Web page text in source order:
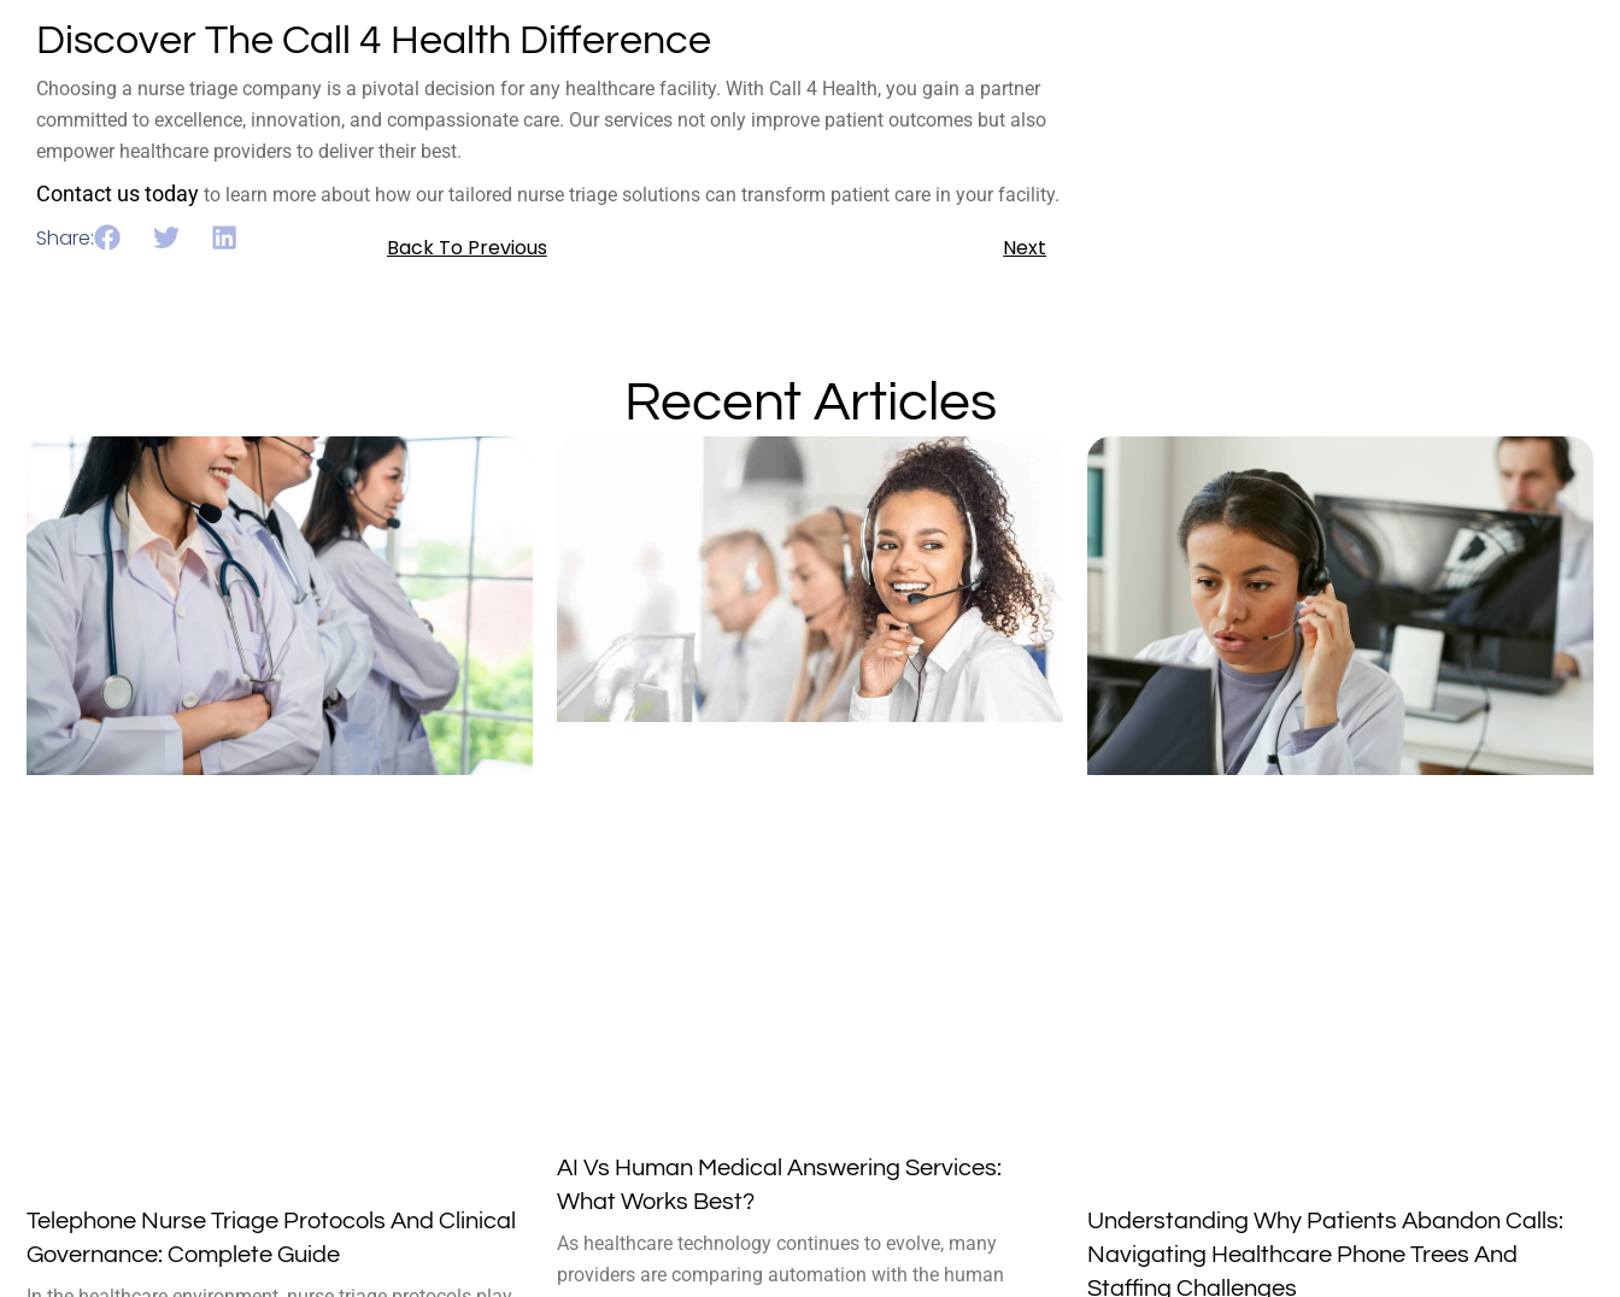
Discover The Call 4 Health Difference
Choosing a nurse triage company is a pivotal decision for any healthcare facility. With Call 4 Health, you gain a partner
committed to excellence, innovation, and compassionate care. Our services not only improve patient outcomes but also
empower healthcare providers to deliver their best.
Contact us today to learn more about how our tailored nurse triage solutions can transform patient care in your facility.
Share: Back To Previous Next
Recent Articles
Telephone Nurse Triage Protocols And Clinical
Governance: Complete Guide
AI Vs Human Medical Answering Services:
What Works Best?
As healthcare technology continues to evolve, many
providers are comparing automation with the human
Understanding Why Patients Abandon Calls:
Navigating Healthcare Phone Trees And
Staffing Challenges